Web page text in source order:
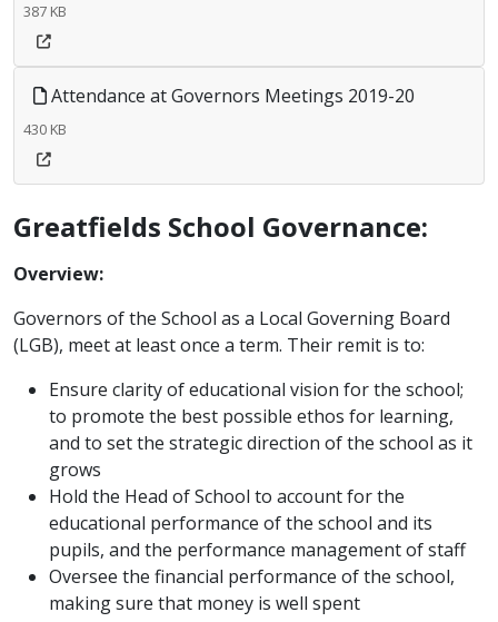
387 KB
Attendance at Governors Meetings 2019-20
430 KB
Greatfields School Governance:
Overview:
Governors of the School as a Local Governing Board
(LGB), meet at least once a term. Their remit is to:
Ensure clarity of educational vision for the school;
to promote the best possible ethos for learning,
and to set the strategic direction of the school as it
grows
Hold the Head of School to account for the
educational performance of the school and its
pupils, and the performance management of staff
Oversee the financial performance of the school,
making sure that money is well spent